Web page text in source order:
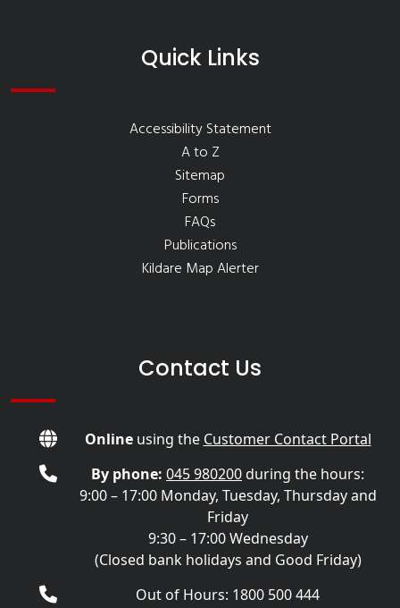
Quick Links
Accessibility Statement
A to Z
Sitemap
Forms
FAQs
Publications
Kildare Map Alerter
Contact Us
Onlineusing the Customer Contact Portal
By phone: 045 980200during the hours:
9:00 – 17:00 Monday, Tuesday, Thursday and
Friday
9:30 – 17:00 Wednesday
(Closed bank holidays and Good Friday)
Out of Hours: 1800 500 444